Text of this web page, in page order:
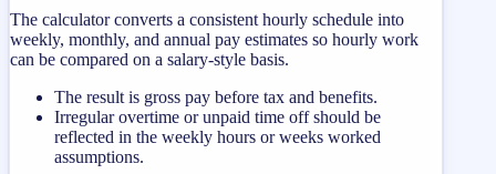
The calculator converts a consistent hourly schedule into
weekly, monthly, and annual pay estimates so hourly work
can be compared on a salary-style basis.
The result is gross pay before tax and benefits.
Irregular overtime or unpaid time off should be
reflected in the weekly hours or weeks worked
assumptions.